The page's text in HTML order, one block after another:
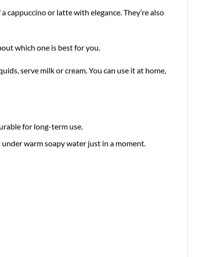
or latte with elegance. They’re also
which one is best for you.
serve milk or cream. You can use it at home,
for long-term use.
warm soapy water just in a moment.